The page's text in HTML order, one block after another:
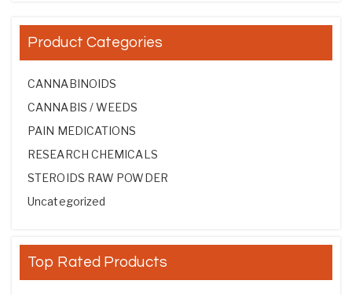
Product Categories
CANNABINOIDS
CANNABIS / WEEDS
PAIN MEDICATIONS
RESEARCH CHEMICALS
STEROIDS RAW POWDER
Uncategorized
Top Rated Products